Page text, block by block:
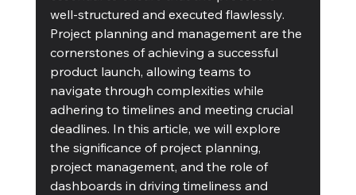
well-structured and executed flawlessly.
Project planning and management are the
cornerstones of achieving a successful
product launch, allowing teams to
navigate through complexities while
adhering to timelines and meeting crucial
deadlines. In this article, we will explore
the significance of project planning,
project management, and the role of
dashboards in driving timeliness and